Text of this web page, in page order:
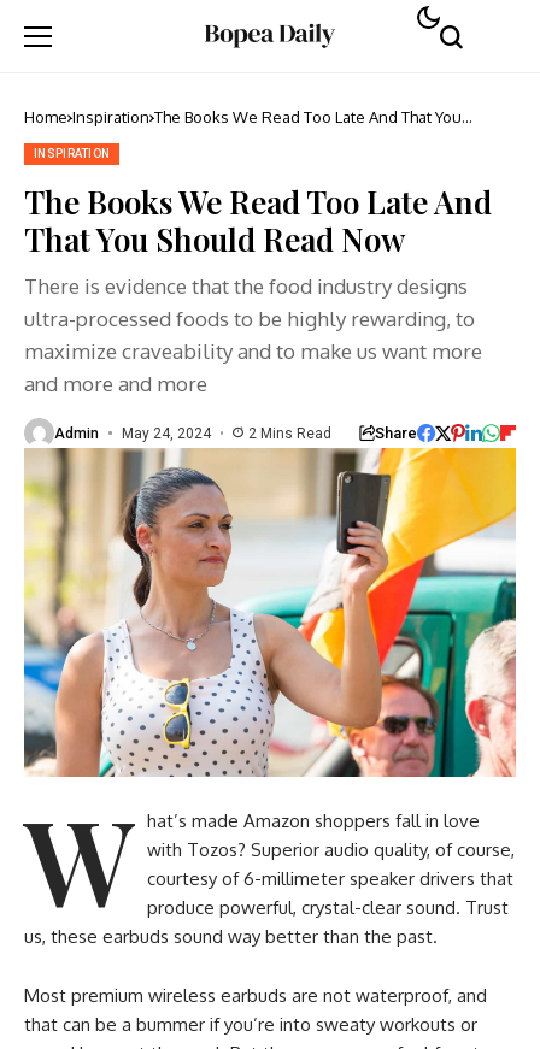
Home Inspiration The Books We Read Too Late And That You
INSPIRATION
The Books We Read Too Late And
That You Should Read Now
There is evidence that the food industry designs
ultra-processed foods to be highly rewarding, to
maximize craveability and to make us want more
and more and more
Admin May 24, 2024 2 Mins Read Share
W hat’s made Amazon shoppers fall in love
with Tozos? Superior audio quality, of course,
courtesy of 6-millimeter speaker drivers that
produce powerful, crystal-clear sound. Trust
us, these earbuds sound way better than the past.
Most premium wireless earbuds are not waterproof, and
that can be a bummer if you’re into sweaty workouts or